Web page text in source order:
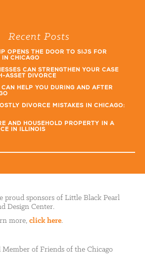
Recent Posts
OPENS THE DOOR TO SIJS FOR
IN CHICAGO
CAN STRENGTHEN YOUR CASE
ASSET DIVORCE
HELP YOU DURING AND AFTER
DIVORCE MISTAKES IN CHICAGO:
AND HOUSEHOLD PROPERTY IN A
IN ILLINOIS
proud sponsors of Little Black Pearl
Design Center.
more, click here.
Member of Friends of the Chicago